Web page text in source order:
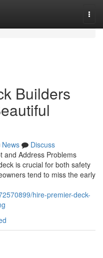
Builders
News
Discuss
and Address Problems
is crucial for both safety
tend to miss the early
hire-premier-deck-